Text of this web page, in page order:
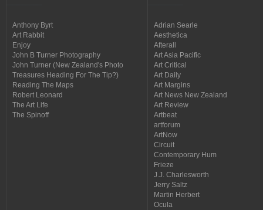
Anthony Byrt
Art Rabbit
Enjoy
John B Turner Photography
John Turner (New Zealand's Photo
Treasures Heading For The Tip?)
Reading The Maps
Robert Leonard
The Art Life
The Spinoff
Adrian Searle
Aesthetica
Afterall
Art Asia Pacific
Art Critical
Art Daily
Art Margins
Art News New Zealand
Art Review
Artbeat
artforum
ArtNow
Circuit
Contemporary Hum
Frieze
J.J. Charlesworth
Jerry Saltz
Martin Herbert
Ocula